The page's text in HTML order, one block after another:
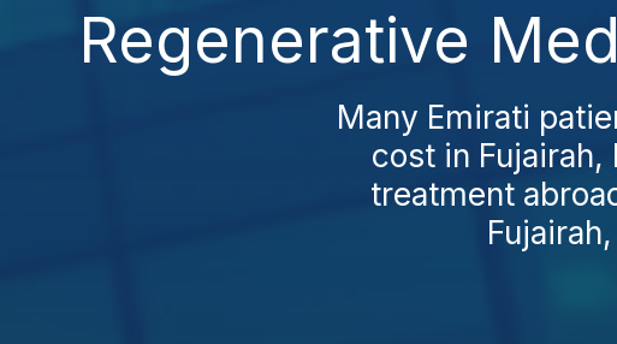
Regenerative
Many Emirati
cost in
treatment